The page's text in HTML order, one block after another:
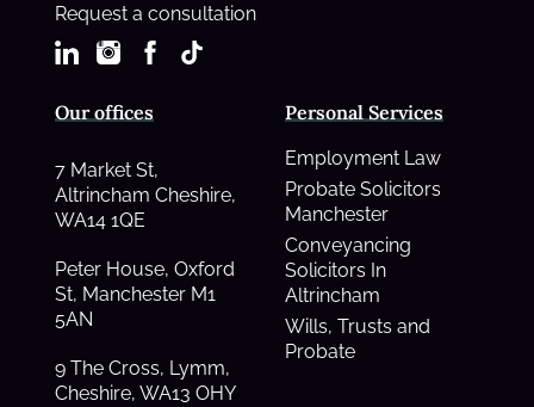
Request a consultation
Personal Services
Employment Law
Probate Solicitors
Manchester
Conveyancing
Solicitors In
Altrincham
Wills, Trusts and
Probate
Our offices
7 Market St,
Altrincham Cheshire,
WA14 1QE
Peter House, Oxford
St, Manchester M1
5AN
9 The Cross, Lymm,
Cheshire, WA13 OHY